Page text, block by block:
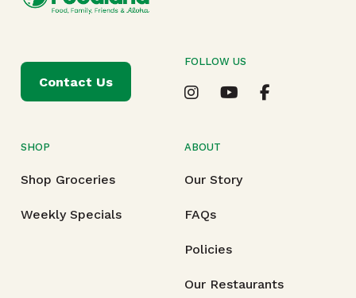
SHOP
Shop Groceries
Weekly Specials
ABOUT
Our Story
FAQs
Policies
Our Restaurants
Contact Us
FOLLOW US